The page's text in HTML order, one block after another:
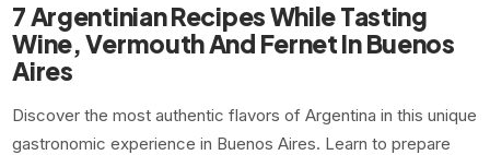
7 Argentinian Recipes While Tasting
Wine, Vermouth And Fernet In Buenos
Aires
Discover the most authentic flavors of Argentina in this unique
gastronomic experience in Buenos Aires. Learn to prepare